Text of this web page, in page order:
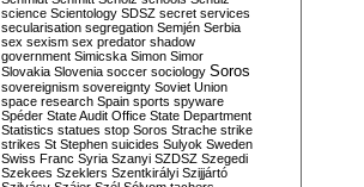
science Scientology SDSZ secret services
secularisation segregation Semjén Serbia
sex sexism sex predator shadow
government Simicska Simon Simor
Slovakia Slovenia soccer sociology Soros
sovereignism sovereignty Soviet Union
space research Spain sports spyware
Spéder State Audit Office State Department
Statistics statues stop Soros Strache strike
strikes St Stephen suicides Sulyok Sweden
Swiss Franc Syria Szanyi SZDSZ Szegedi
Szekees Szeklers Szentkirályi Szijjártó